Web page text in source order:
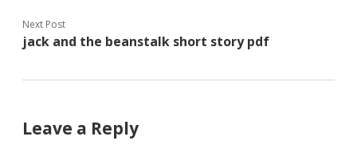
Next Post
jack and the beanstalk short story pdf
Leave a Reply